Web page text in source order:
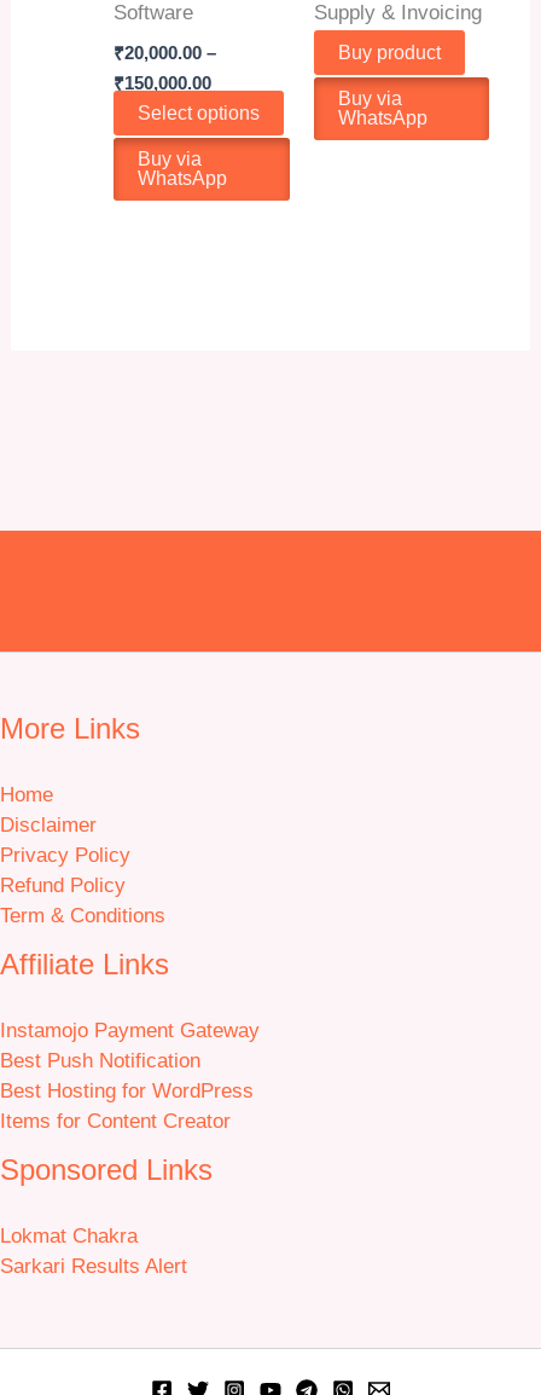
Software
₹20,000.00 –
₹150,000.00Price
range:
₹20,000.00
through
₹150,000.00
Select options
product
multiple
Buy via
WhatsApp
Supply & Invoicing
Buy product
Buy via
WhatsApp
More Links
Home
Disclaimer
Privacy Policy
Refund Policy
Term & Conditions
Affiliate Links
Instamojo Payment Gateway
Best Push Notification
Best Hosting for WordPress
Items for Content Creator
Sponsored Links
Lokmat Chakra
Sarkari Results Alert